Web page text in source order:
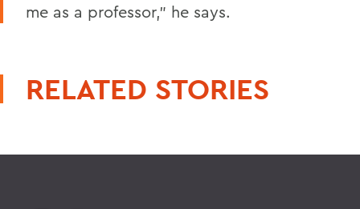
me as a professor," he says.
RELATED STORIES